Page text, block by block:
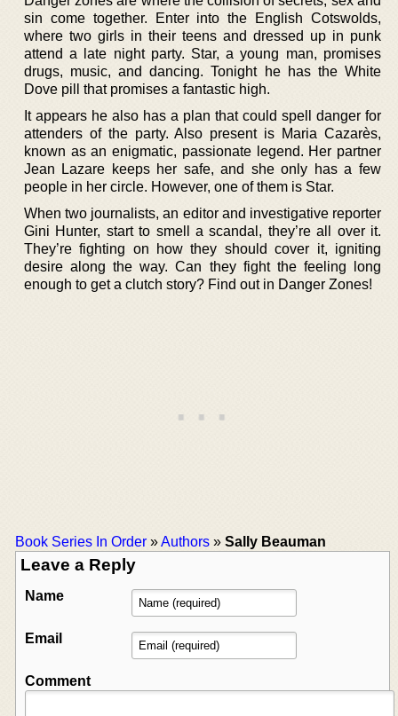
sin come together. Enter into the English Cotswolds,
where two girls in their teens and dressed up in punk
attend a late night party. Star, a young man, promises
drugs, music, and dancing. Tonight he has the White
Dove pill that promises a fantastic high.
It appears he also has a plan that could spell danger for
attenders of the party. Also present is Maria Cazarès,
known as an enigmatic, passionate legend. Her partner
Jean Lazare keeps her safe, and she only has a few
people in her circle. However, one of them is Star.
When two journalists, an editor and investigative reporter
Gini Hunter, start to smell a scandal, they’re all over it.
They’re fighting on how they should cover it, igniting
desire along the way. Can they fight the feeling long
enough to get a clutch story? Find out in Danger Zones!
Book Series In Order »Authors » Sally Beauman
Leave a Reply
Name
Email
Comment